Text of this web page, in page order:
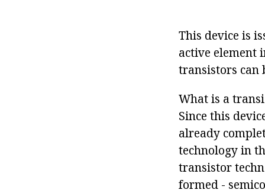
This device is
active element
transistors can
What is a
Since this
already
technology in
transistor
formed -